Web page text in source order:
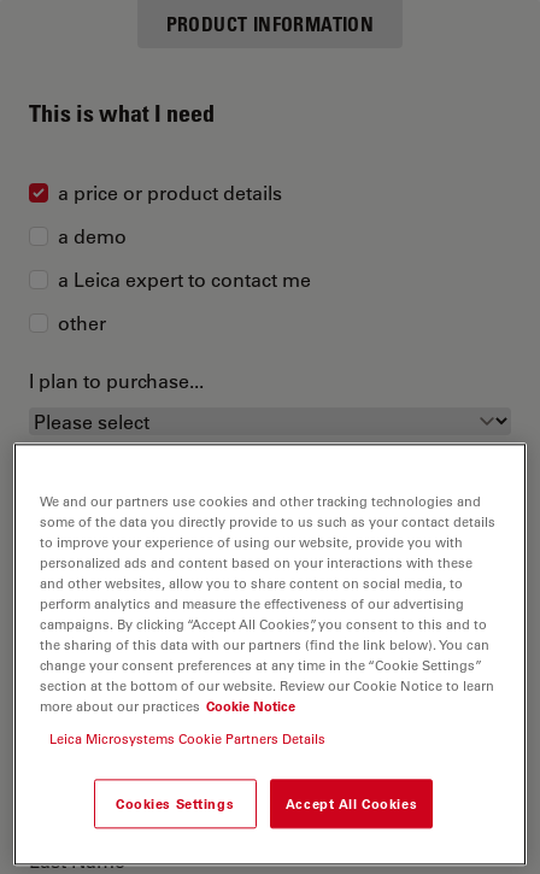
PRODUCT INFORMATION
This is what I need
a price or product details
a demo
a Leica expert to contact me
other
I plan to purchase...
This is me
Academic Title optional
First Name
Last Name
We and our partners use cookies and other tracking technologies and
some of the data you directly provide to us such as your contact details
to improve your experience of using our website, provide you with
personalized ads and content based on your interactions with these
and other websites, allow you to share content on social media, to
perform analytics and measure the effectiveness of our advertising
campaigns. By clicking “Accept All Cookies”, you consent to this and to
the sharing of this data with our partners (find the link below). You can
change your consent preferences at any time in the “Cookie Settings”
section at the bottom of our website. Review our Cookie Notice to learn
more about our practices Cookie Notice
Leica Microsystems Cookie Partners Details
Cookies Settings Accept All Cookies